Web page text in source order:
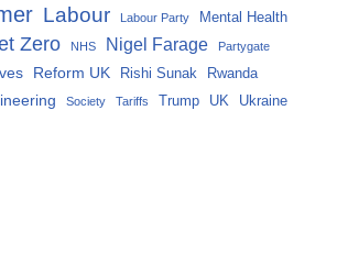
Labour Labour Party
Mental Health
Zero NHS Nigel Farage Partygate
Reform UK Rishi Sunak
Rwanda
Society Tariffs Trump UK Ukraine